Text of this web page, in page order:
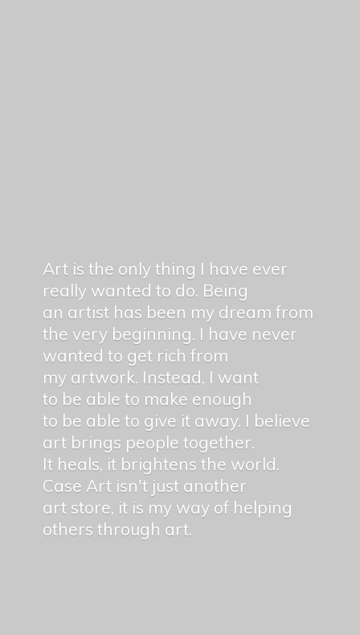
Art is the only thing I have ever
really wanted to do. Being
an artist has been my dream from
the very beginning. I have never
wanted to get rich from
my artwork. Instead, I want
to be able to make enough
to be able to give it away. I believe
art brings people together.
It heals, it brightens the world.
Case Art isn't just another
art store, it is my way of helping
others through art.